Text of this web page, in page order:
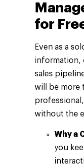
for
Even as a
information,
sales
will be more
without the
Why a
you